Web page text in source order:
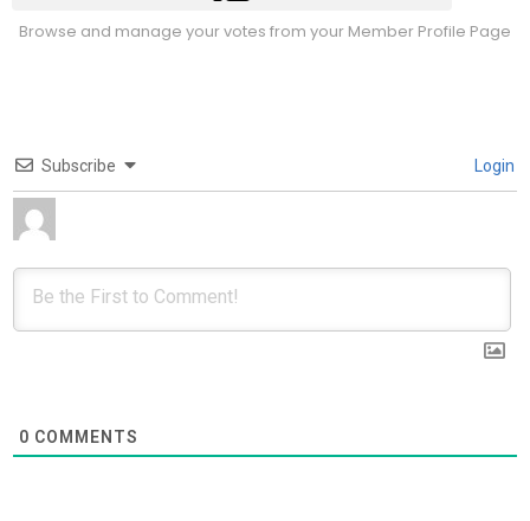
Browse and manage your votes from your Member Profile Page
Subscribe Login
0 COMMENTS